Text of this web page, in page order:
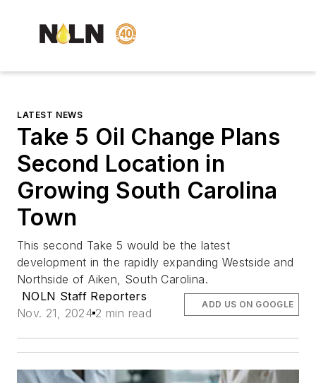
LATEST NEWS
Take 5 Oil Change Plans
Second Location in
Growing South Carolina
Town
This second Take 5 would be the latest
development in the rapidly expanding Westside and
Northside of Aiken, South Carolina.
NOLN Staff Reporters
Nov. 21, 2024 2 min read
ADD US ON GOOGLE